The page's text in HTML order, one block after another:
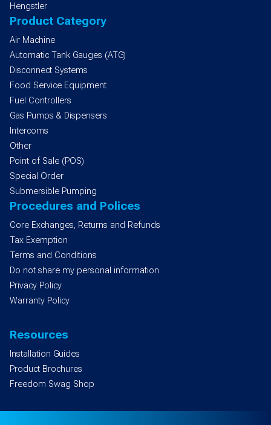
Hengstler
Product Category
Air Machine
Automatic Tank Gauges (ATG)
Disconnect Systems
Food Service Equipment
Fuel Controllers
Gas Pumps & Dispensers
Intercoms
Other
Point of Sale (POS)
Special Order
Submersible Pumping
Procedures and Polices
Core Exchanges, Returns and Refunds
Tax Exemption
Terms and Conditions
Do not share my personal information
Privacy Policy
Warranty Policy
Resources
Installation Guides
Product Brochures
Freedom Swag Shop